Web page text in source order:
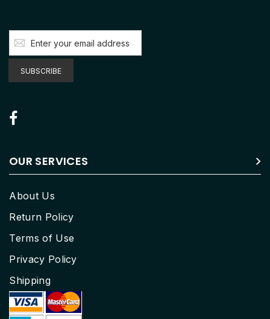
Up
for
Our
Newsletter:
SUBSCRIBE
OUR SERVICES
About Us
Return Policy
Terms of Use
Privacy Policy
Shipping